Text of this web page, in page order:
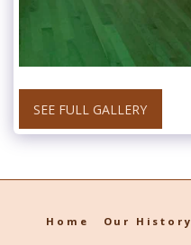
SEE FULL GALLERY
Home Our History